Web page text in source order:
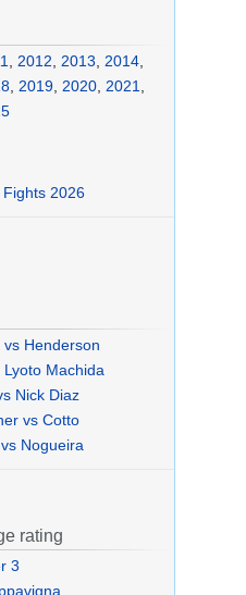
, 2012, 2013, 2014,
, 2019, 2020, 2021,
2026
Henderson
Machida
Nick Diaz
vs Cotto
Nogueira
rating
3